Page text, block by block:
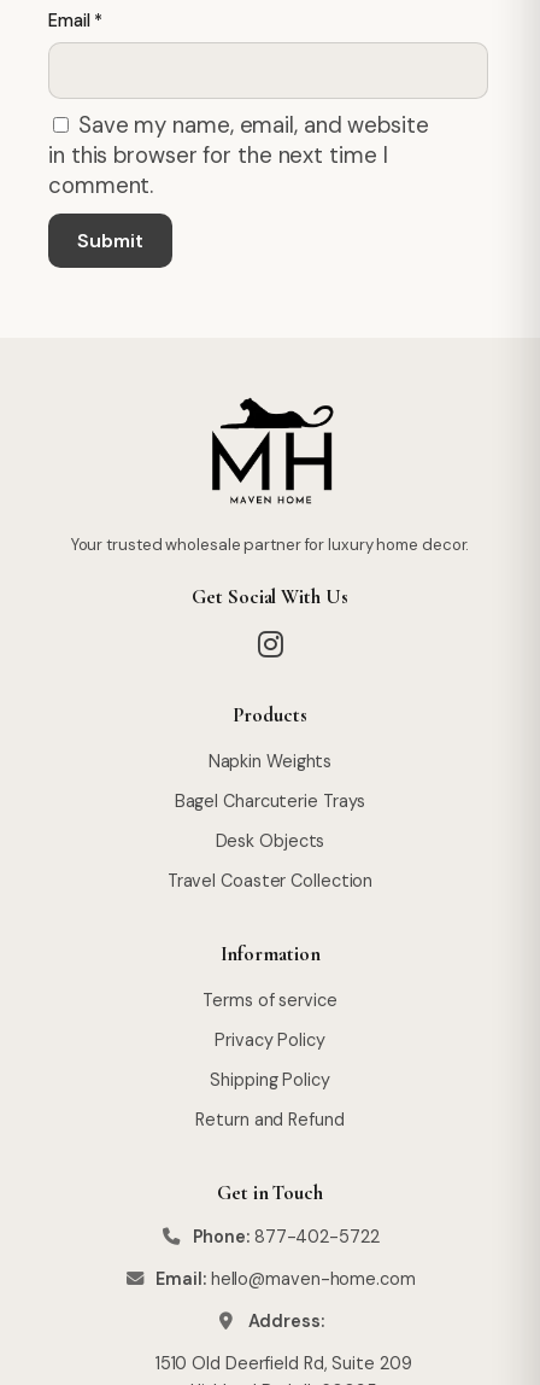
Email *
Save my name, email, and website
in this browser for the next time I
comment.
Your trusted wholesale partner for luxury home decor.
Get Social With Us
Products
Napkin Weights
Bagel Charcuterie Trays
Desk Objects
Travel Coaster Collection
Information
Terms of service
Privacy Policy
Shipping Policy
Return and Refund
Get in Touch
Phone: 877-402-5722
Email: hello@maven-home.com
Address:
1510 Old Deerfield Rd, Suite 209